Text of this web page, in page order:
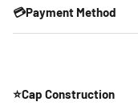
💳Payment Method
⭐Cap Construction